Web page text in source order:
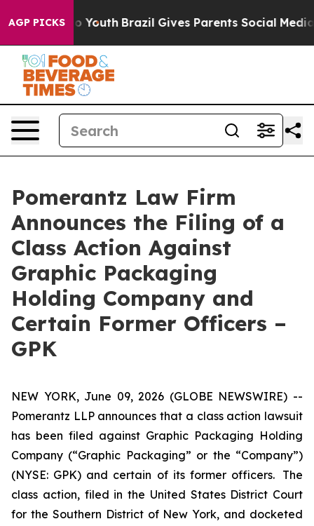
AGP PICKS
to Youth Brazil Gives Parents Social Media
Pomerantz Law Firm
Announces the Filing of a
Class Action Against
Graphic Packaging
Holding Company and
Certain Former Officers –
GPK
NEW YORK, June 09, 2026 (GLOBE NEWSWIRE) --
Pomerantz LLP announces that a class action lawsuit
has been filed against Graphic Packaging Holding
Company (“Graphic Packaging” or the “Company”)
(NYSE: GPK) and certain of its former officers. The
class action, filed in the United States District Court
for the Southern District of New York, and docketed